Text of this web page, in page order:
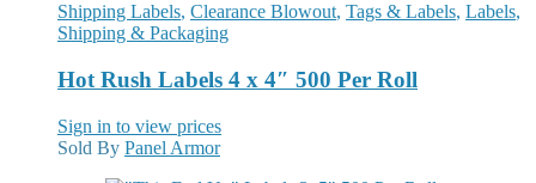
Shipping Labels, Clearance Blowout, Tags & Labels, Labels,
Shipping & Packaging
Hot Rush Labels 4 x 4″ 500 Per Roll
Sign in to view prices
Sold By Panel Armor